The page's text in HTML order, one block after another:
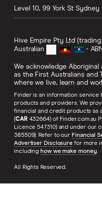
Level 10, 99 York St Sydney
Hive Empire Pty Ltd
Australian
-
We acknowledge Aboriginal
as the First Australians and
where we live, learn and
Finder is an information
products and providers. We
financial and credit products as
(CAR 432664) of Finder.com.au
Licence 547310) and under our
385509). Refer to our Financial
Advertiser Disclosure for more
including how we make money.
All Rights Reserved.